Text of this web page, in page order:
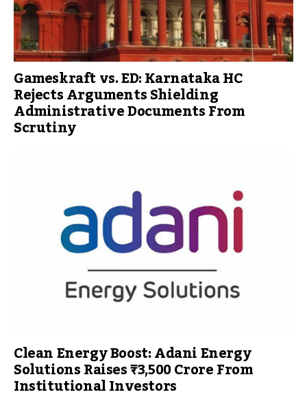
Gameskraft vs. ED: Karnataka HC
Rejects Arguments Shielding
Administrative Documents From
Scrutiny
Clean Energy Boost: Adani Energy
Solutions Raises ₹3,500 Crore From
Institutional Investors